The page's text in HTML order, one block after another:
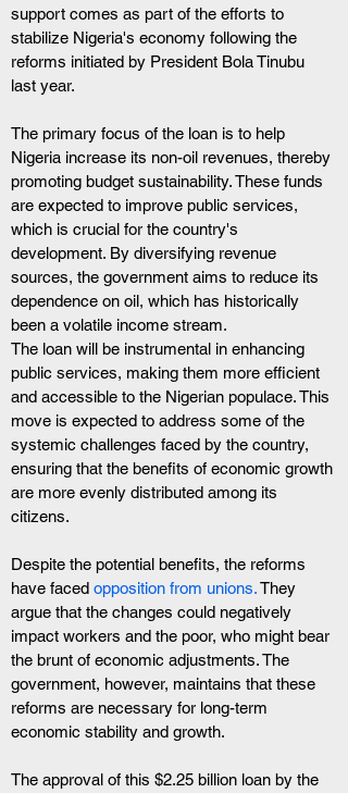
support comes as part of the efforts to
stabilize Nigeria's economy following the
reforms initiated by President Bola Tinubu
last year.
The primary focus of the loan is to help
Nigeria increase its non-oil revenues, thereby
promoting budget sustainability. These funds
are expected to improve public services,
which is crucial for the country's
development. By diversifying revenue
sources, the government aims to reduce its
dependence on oil, which has historically
been a volatile income stream.
The loan will be instrumental in enhancing
public services, making them more efficient
and accessible to the Nigerian populace. This
move is expected to address some of the
systemic challenges faced by the country,
ensuring that the benefits of economic growth
are more evenly distributed among its
citizens.
Despite the potential benefits, the reforms
have faced opposition from unions. They
argue that the changes could negatively
impact workers and the poor, who might bear
the brunt of economic adjustments. The
government, however, maintains that these
reforms are necessary for long-term
economic stability and growth.
The approval of this $2.25 billion loan by the